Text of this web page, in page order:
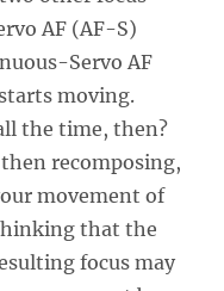
AF (AF-S)
Servo AF
moving.
the time, then?
recomposing,
movement of
that the
focus may